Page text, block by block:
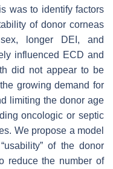
was to identify factors
of donor corneas
longer DEI, and
influenced ECD and
did not appear to be
growing demand for
limiting the donor age
oncologic or septic
We propose a model
of the donor
reduce the number of